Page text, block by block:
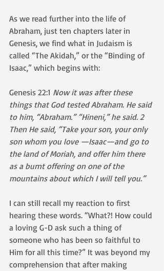
As we read further into the life of
Abraham, just ten chapters later in
Genesis, we find what in Judaism is
called “The Akidah,” or the “Binding of
Isaac,” which begins with:
Genesis 22:1 Now it was after these
things that God tested Abraham. He said
to him, “Abraham.” “Hineni,” he said. 2
Then He said, “Take your son, your only
son whom you love —Isaac—and go to
the land of Moriah, and offer him there
as a burnt offering on one of the
mountains about which I will tell you.”
I can still recall my reaction to first
hearing these words. “What?! How could
a loving G-D ask such a thing of
someone who has been so faithful to
Him for all this time?” It was beyond my
comprehension that after making